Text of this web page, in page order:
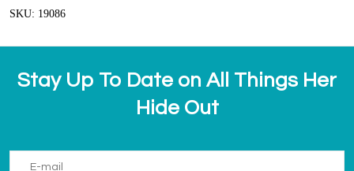
SKU: 19086
Stay Up To Date on All Things Her
Hide Out